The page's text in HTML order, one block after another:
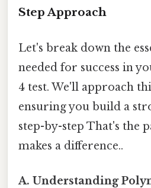
Step Approach
Let's break down the
needed for success in
4 test. We'll approach
ensuring you build a
step-by-step That's the
makes a difference..
A. Understanding